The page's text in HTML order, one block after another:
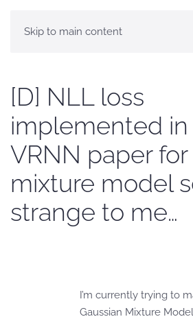
Skip to main content
[D] NLL loss
implemented in
VRNN paper for
mixture model
strange to me…
I’m currently trying to
Gaussian Mixture